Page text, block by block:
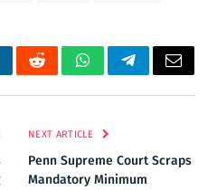
RedditWhatsAppTelegramEmail
NEXT ARTICLE
Penn Supreme Court Scraps
Mandatory Minimum